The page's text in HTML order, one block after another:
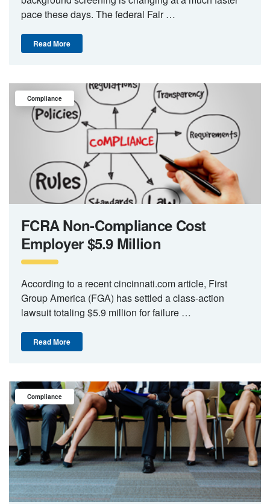
pace these days. The federal Fair …
Read More
FCRA Non-Compliance Cost
Employer $5.9 Million
According to a recent cincinnati.com article, First
Group America (FGA) has settled a class-action
lawsuit totaling $5.9 million for failure …
Read More
Compliance
Compliance